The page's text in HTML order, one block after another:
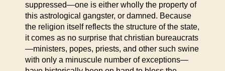
suppressed—one is either wholly the property of
this astrological gangster, or damned. Because
the religion itself reflects the structure of the state,
it comes as no surprise that christian bureaucrats
—ministers, popes, priests, and other such swine
with only a minuscule number of exceptions—